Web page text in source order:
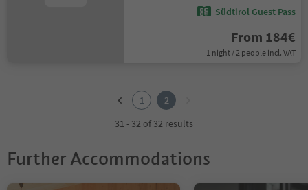
Südtirol Guest Pass
From 184€
1 night / 2 people incl. VAT
1
2
31 - 32 of 32 results
Further Accommodations